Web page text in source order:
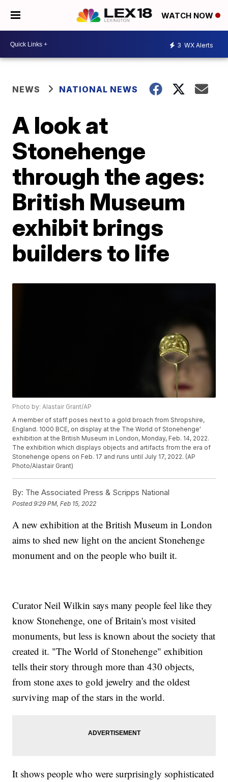
WATCH NOW
3 WX Alerts
NEWS NATIONAL NEWS
A look at
Stonehenge
through the ages:
British Museum
exhibit brings
builders to life
Photo by: Alastair Grant/AP
A member of staff poses next to a gold broach from Shropshire,
England. 1000 BCE, on display at the The World of Stonehenge'
exhibition at the British Museum in London, Monday, Feb. 14, 2022.
The exhibition which displays objects and artifacts from the era of
Stonehenge opens on Feb. 17 and runs until July 17, 2022. (AP
Photo/Alastair Grant)
By: The Associated Press & Scripps National
Posted9:29 PM, Feb 15, 2022
A new exhibition at the British Museum in London
aims to shed new light on the ancient Stonehenge
monument and on the people who built it.
Curator Neil Wilkin says many people feel like they
know Stonehenge, one of Britain's most visited
monuments, but less is known about the society that
created it. "The World of Stonehenge" exhibition
tells their story through more than 430 objects,
from stone axes to gold jewelry and the oldest
surviving map of the stars in the world.
It shows people who were surprisingly sophisticated